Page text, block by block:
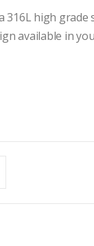
high grade
available in